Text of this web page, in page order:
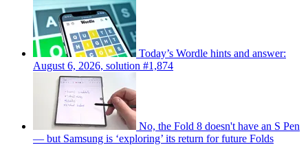
Today’s Wordle hints and answer:
August 6, 2026, solution #1,874
No, the Fold 8 doesn't have an S Pen
— but Samsung is ‘exploring’ its return for future Folds